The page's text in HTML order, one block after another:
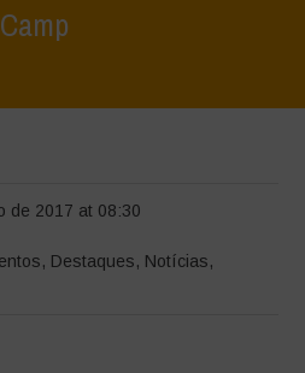
Camp
de 2017 at 08:30
, Destaques, Notícias,